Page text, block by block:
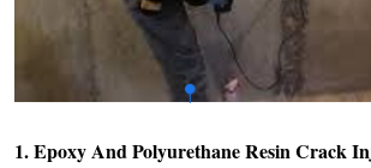
1. Epoxy And Polyurethane Resin Crack